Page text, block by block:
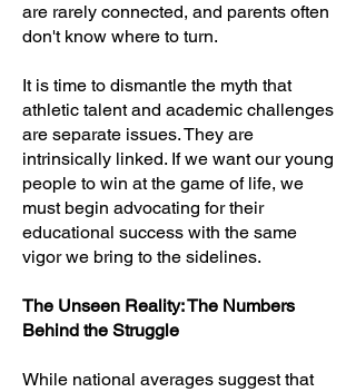
are rarely connected, and parents often
don't know where to turn.
It is time to dismantle the myth that
athletic talent and academic challenges
are separate issues. They are
intrinsically linked. If we want our young
people to win at the game of life, we
must begin advocating for their
educational success with the same
vigor we bring to the sidelines.
The Unseen Reality: The Numbers
Behind the Struggle
While national averages suggest that